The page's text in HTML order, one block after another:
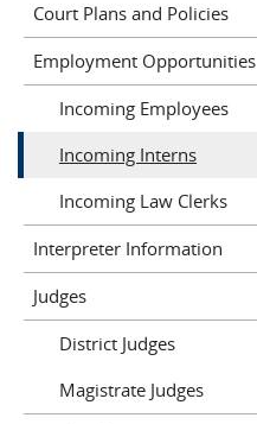
Court Plans and Policies
Employment Opportunities
Incoming Employees
Incoming Interns
Incoming Law Clerks
Interpreter Information
Judges
District Judges
Magistrate Judges